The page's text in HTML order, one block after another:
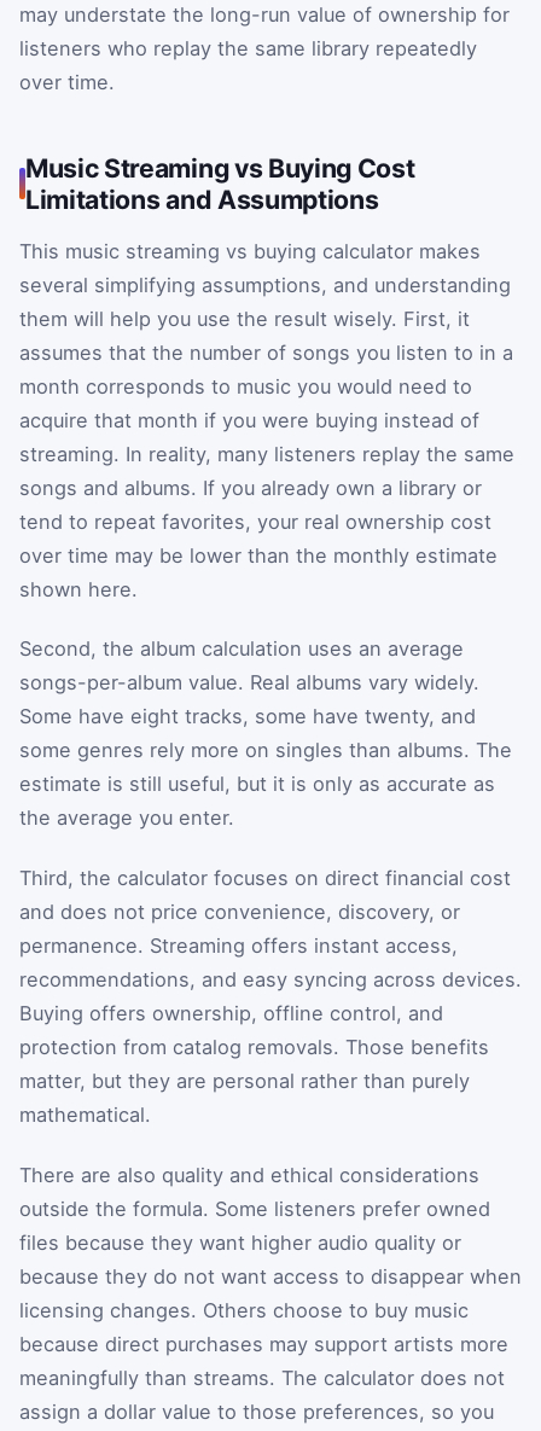
may understate the long-run value of ownership for
listeners who replay the same library repeatedly
over time.
Music Streaming vs Buying Cost
Limitations and Assumptions
This music streaming vs buying calculator makes
several simplifying assumptions, and understanding
them will help you use the result wisely. First, it
assumes that the number of songs you listen to in a
month corresponds to music you would need to
acquire that month if you were buying instead of
streaming. In reality, many listeners replay the same
songs and albums. If you already own a library or
tend to repeat favorites, your real ownership cost
over time may be lower than the monthly estimate
shown here.
Second, the album calculation uses an average
songs-per-album value. Real albums vary widely.
Some have eight tracks, some have twenty, and
some genres rely more on singles than albums. The
estimate is still useful, but it is only as accurate as
the average you enter.
Third, the calculator focuses on direct financial cost
and does not price convenience, discovery, or
permanence. Streaming offers instant access,
recommendations, and easy syncing across devices.
Buying offers ownership, offline control, and
protection from catalog removals. Those benefits
matter, but they are personal rather than purely
mathematical.
There are also quality and ethical considerations
outside the formula. Some listeners prefer owned
files because they want higher audio quality or
because they do not want access to disappear when
licensing changes. Others choose to buy music
because direct purchases may support artists more
meaningfully than streams. The calculator does not
assign a dollar value to those preferences, so you